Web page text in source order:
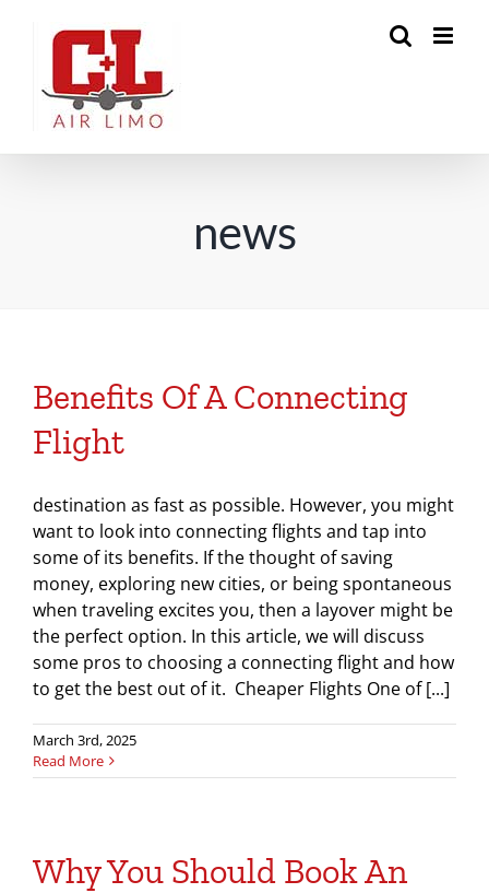
news
Benefits Of A Connecting
Flight
destination as fast as possible. However, you might
want to look into connecting flights and tap into
some of its benefits. If the thought of saving
money, exploring new cities, or being spontaneous
when traveling excites you, then a layover might be
the perfect option. In this article, we will discuss
some pros to choosing a connecting flight and how
to get the best out of it. Cheaper Flights One of [...]
March 3rd, 2025
Read More
Why You Should Book An